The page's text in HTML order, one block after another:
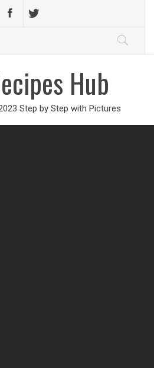
Hub
Step by Step with Pictures